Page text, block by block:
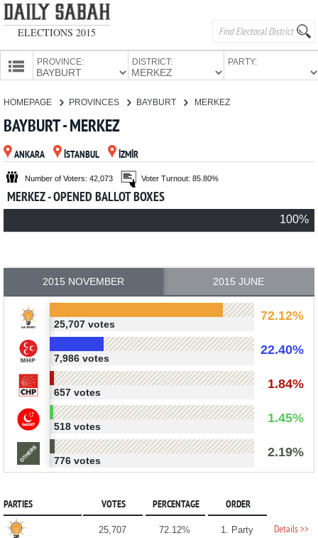
ELECTIONS 2015
PROVINCE: DISTRICT: PARTY:
PARTIES
HOMEPAGE PROVINCES BAYBURT MERKEZ
BAYBURT - MERKEZ
ANKARA İSTANBUL İZMİR
Number of Voters: 42,073 Voter Turnout: 85.80%
MERKEZ - OPENED BALLOT BOXES
100%
2015 NOVEMBER 2015 JUNE
72.12%
25,707 votes
22.40%
7,986 votes
1.84%
657 votes
1.45%
518 votes
2.19%
776 votes
PARTIES VOTES PERCENTAGE ORDER
25,707 72.12% 1. Party Details >>